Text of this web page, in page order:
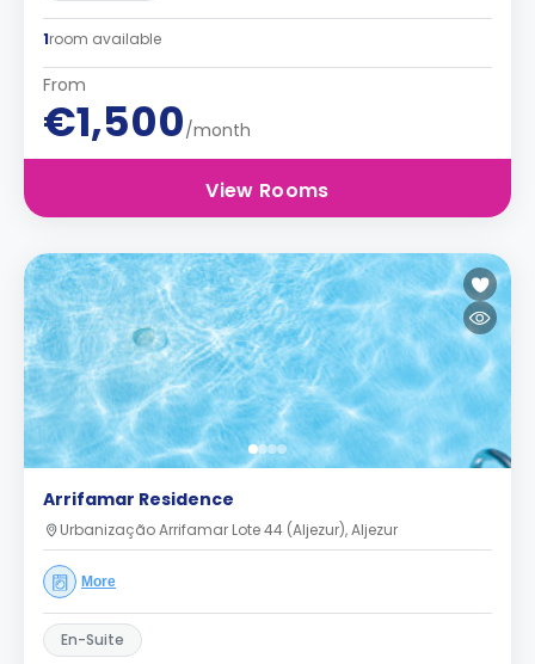
1room available
From
€1,500/month
View Rooms
Arrifamar Residence
Urbanização Arrifamar Lote 44 (Aljezur), Aljezur
More
En-Suite